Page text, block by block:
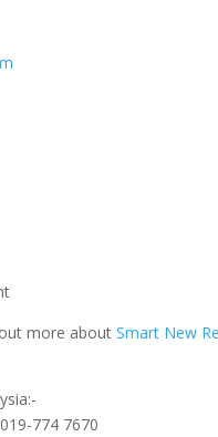
more aboutSmart New
774 7670